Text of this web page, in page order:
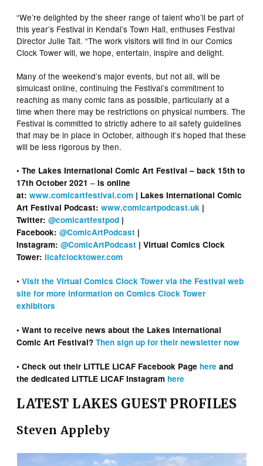
“We’re delighted by the sheer range of talent who’ll be part of
this year’s Festival in Kendal’s Town Hall, enthuses Festival
Director Julie Tait. “The work visitors will find in our Comics
Clock Tower will, we hope, entertain, inspire and delight.
Many of the weekend’s major events, but not all, will be
simulcast online, continuing the Festival’s commitment to
reaching as many comic fans as possible, particularly at a
time when there may be restrictions on physical numbers. The
Festival is committed to strictly adhere to all safety guidelines
that may be in place in October, although it’s hoped that these
will be less rigorous by then.
• The Lakes International Comic Art Festival – back 15th to
17th October 2021 – is online
at:www.comicartfestival.com | Lakes International Comic
Art Festival Podcast:www.comicartpodcast.uk |
Twitter:@comicartfestpod |
Facebook:@ComicArtPodcast |
Instagram:@ComicArtPodcast | Virtual Comics Clock
Tower: licafclocktower.com
•Visit the Virtual Comics Clock Tower via the Festival web
site for more information on Comics Clock Tower
exhibitors
• Want to receive news about the Lakes International
Comic Art Festival?Then sign up for their newsletter now
• Check out their LITTLE LICAF Facebook Page here and
the dedicated LITTLE LICAF Instagram here
LATEST LAKES GUEST PROFILES
Steven Appleby